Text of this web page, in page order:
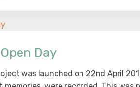
Day
was launched on 22nd April